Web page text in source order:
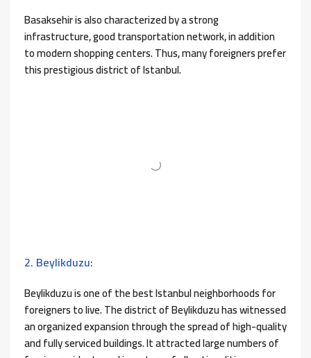
Basaksehir is also characterized by a strong
infrastructure, good transportation network, in addition
to modern shopping centers. Thus, many foreigners prefer
this prestigious district of Istanbul.
2. Beylikduzu:
Beylikduzu is one of the best Istanbul neighborhoods for
foreigners to live. The district of Beylikduzu has witnessed
an organized expansion through the spread of high-quality
and fully serviced buildings. It attracted large numbers of